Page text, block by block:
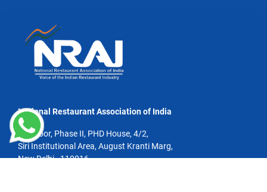
National Restaurant Association of India
4th Floor, Phase II, PHD House, 4/2,
Siri Institutional Area, August Kranti Marg,
New Delhi - 110016